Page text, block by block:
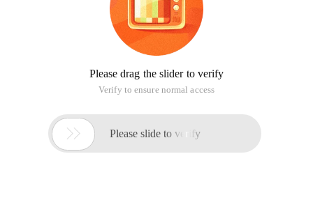
Please drag the slider to verify
Verify to ensure normal access
 Please slide to verify